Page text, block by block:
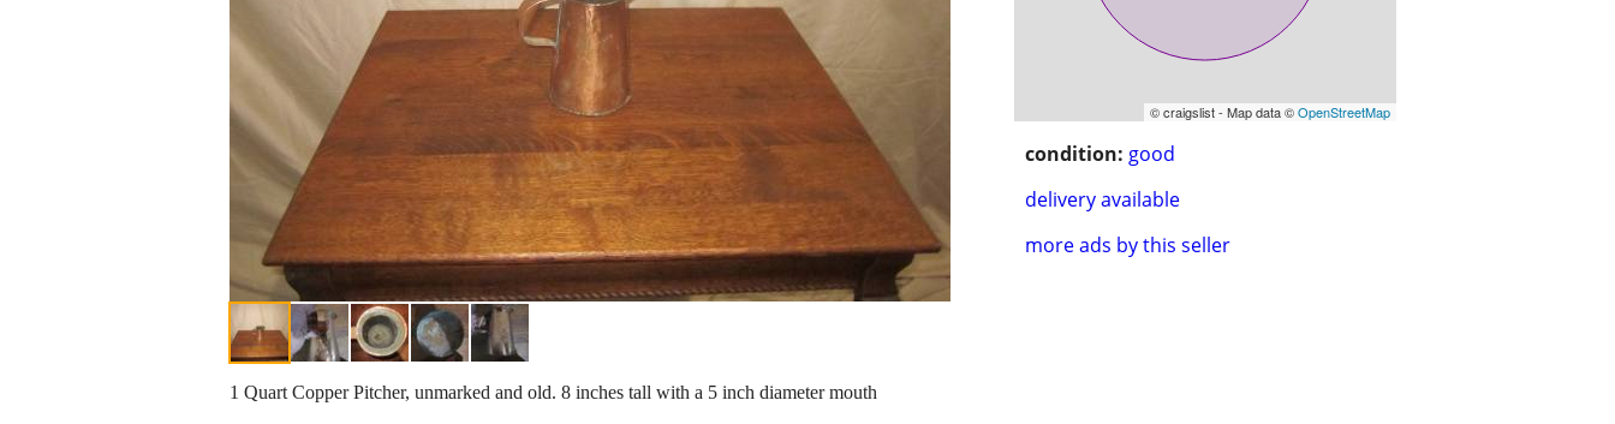
© craigslist - Map data ©OpenStreetMap
condition: good
delivery available
more ads by this seller
1 Quart Copper Pitcher, unmarked and old. 8 inches tall with a 5 inch diameter mouth